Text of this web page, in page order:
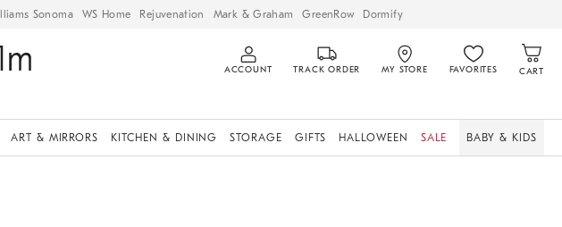
Sonoma WS Home Rejuvenation Mark & Graham GreenRow Dormify
ACCOUNT TRACK ORDER MY STORE FAVORITES CART
ART & MIRRORS KITCHEN & DINING STORAGE GIFTS HALLOWEEN SALE BABY & KIDS